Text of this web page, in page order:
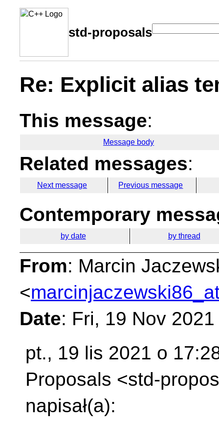
std-proposals
Re: Explicit alias
This message:
Message body
Related messages:
Next message Previous message
Contemporary
by date by thread
From: Marcin
<
Date: Fri, 19 Nov
pt., 19 lis 2021 o
Proposals <std-
napisał(a):